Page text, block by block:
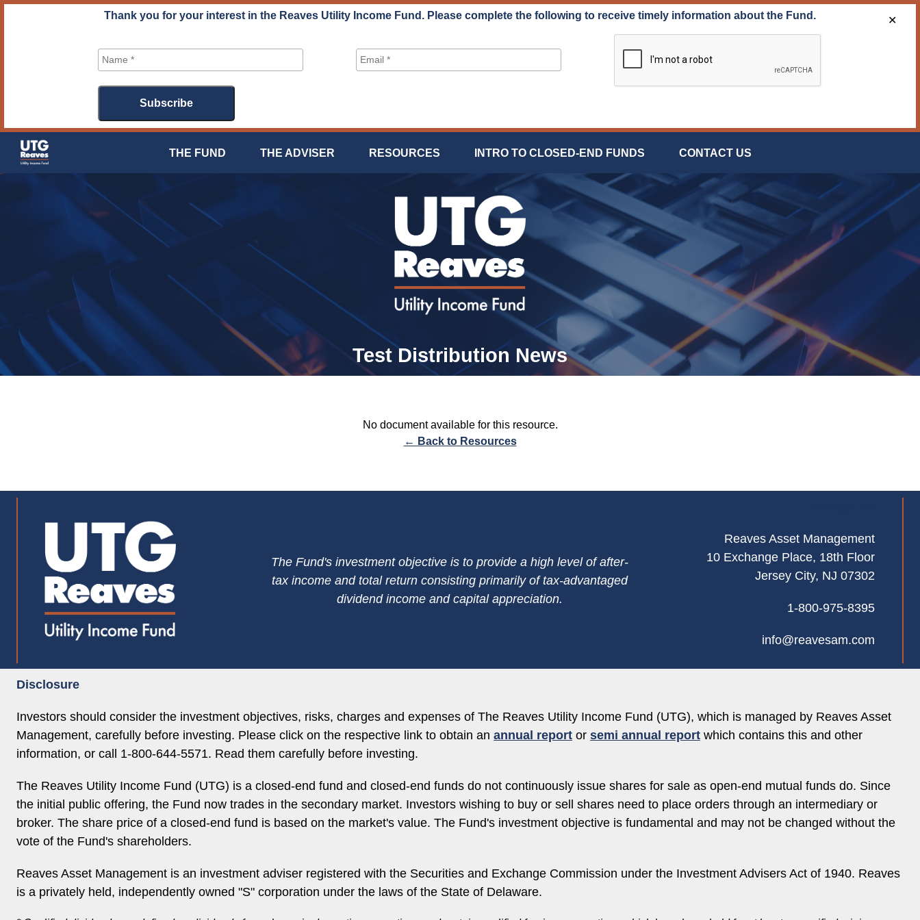
Skip
Thank you for your interest in the Reaves Utility Income Fund. Please complete the following to receive timely information about the Fund. ✕
THE FUND THE ADVISER RESOURCES INTRO TO CLOSED-END FUNDS CONTACT US
Test Distribution News
No document available for this resource.
← Back to Resources
The Fund's investment objective is to provide a high level of after-
tax income and total return consisting primarily of tax-advantaged
dividend income and capital appreciation.
Reaves Asset Management
10 Exchange Place, 18th Floor
Jersey City, NJ 07302
1-800-975-8395
info@reavesam.com
Disclosure
Investors should consider the investment objectives, risks, charges and expenses of The Reaves Utility Income Fund (UTG), which is managed by Reaves Asset
Management, carefully before investing. Please click on the respective link to obtain an annual report or semi annual report which contains this and other
information, or call 1-800-644-5571. Read them carefully before investing.
The Reaves Utility Income Fund (UTG) is a closed-end fund and closed-end funds do not continuously issue shares for sale as open-end mutual funds do. Since
the initial public offering, the Fund now trades in the secondary market. Investors wishing to buy or sell shares need to place orders through an intermediary or
broker. The share price of a closed-end fund is based on the market's value. The Fund's investment objective is fundamental and may not be changed without the
vote of the Fund's shareholders.
Reaves Asset Management is an investment adviser registered with the Securities and Exchange Commission under the Investment Advisers Act of 1940. Reaves
is a privately held, independently owned "S" corporation under the laws of the State of Delaware.